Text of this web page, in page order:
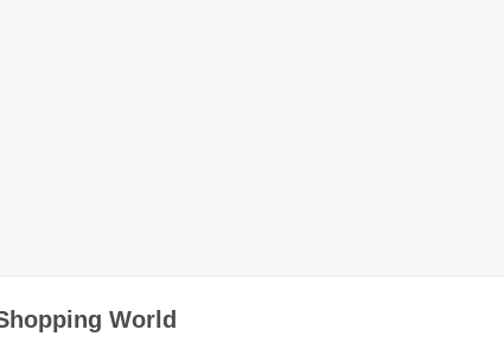
World